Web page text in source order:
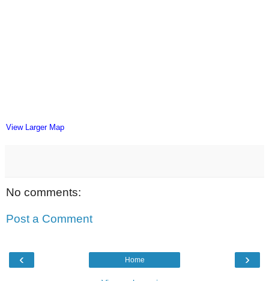
View Larger Map
No comments:
Post a Comment
‹ ›
Home